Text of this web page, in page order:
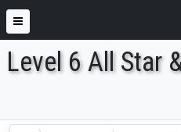
Level 6 All Star